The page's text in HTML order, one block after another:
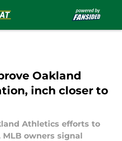
Oakland
inch closer to
Athletics efforts to
MLB owners signal